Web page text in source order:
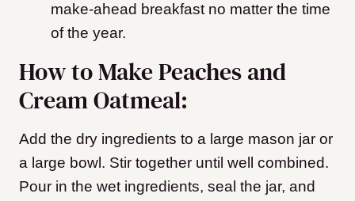
make-ahead breakfast no matter the time
of the year.
How to Make Peaches and
Cream Oatmeal:
Add the dry ingredients to a large mason jar or
a large bowl. Stir together until well combined.
Pour in the wet ingredients, seal the jar, and